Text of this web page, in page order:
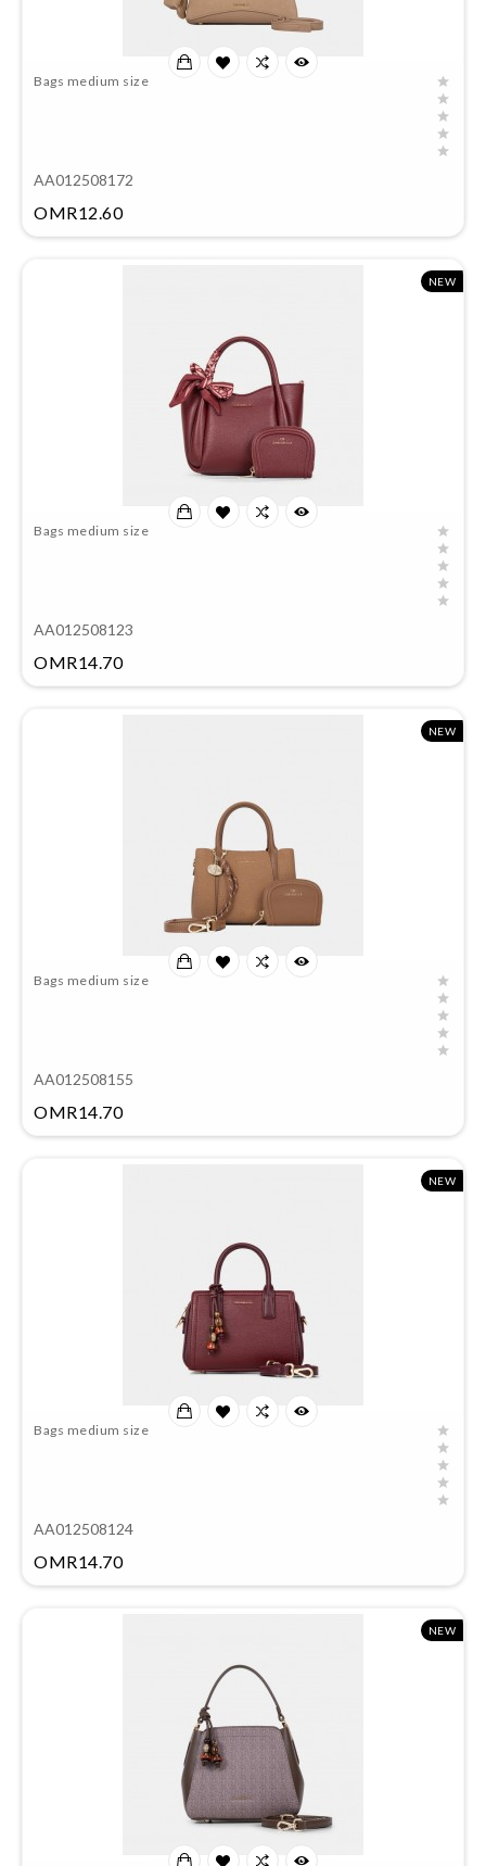
Bags medium size
AA012508172
OMR12.60Price
NEW
Bags medium size
AA012508123
OMR14.70Price
NEW
Bags medium size
AA012508155
OMR14.70Price
NEW
Bags medium size
AA012508124
OMR14.70Price
NEW